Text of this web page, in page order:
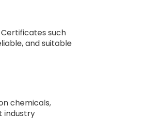
such
and suitable
chemicals,
industry